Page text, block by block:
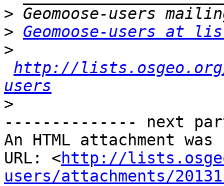
>
> Geomoose-users at
>
http://lists.osgeo.org/
users
>
-------------- next
An HTML attachment
URL: <http://
users/attachments/